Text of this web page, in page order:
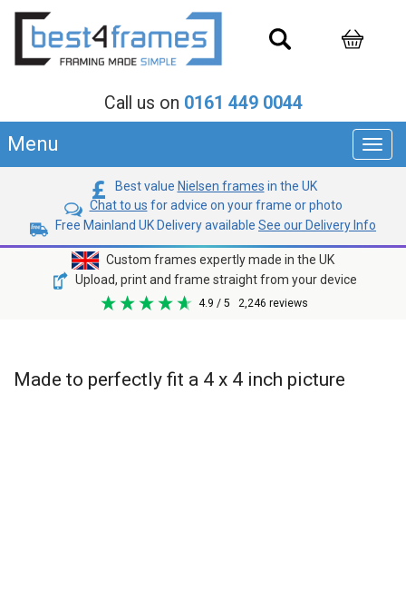
Call us on 0161 449 0044
Menu
Best value Nielsen frames in the UK
Chat to us for advice on your frame or photo
Free Mainland UK Delivery available See our Delivery Info
Custom frames expertly made in the UK
Upload, print and frame straight from your device
4.9 / 5 2,246 reviews
Made to perfectly fit a 4 x 4 inch picture